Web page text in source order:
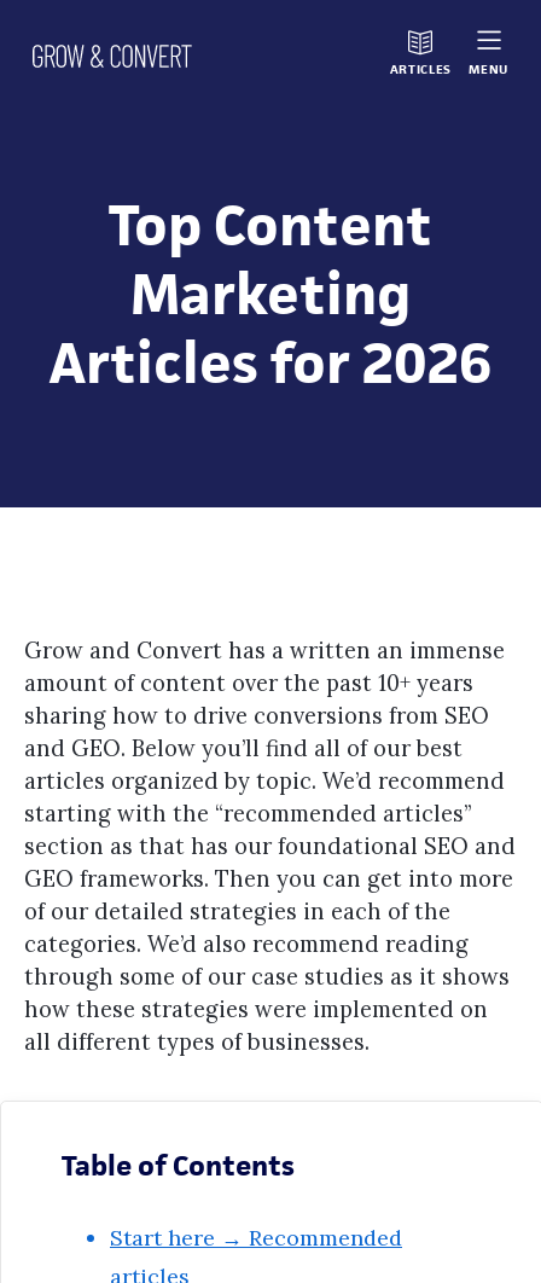
ARTICLES MENU
Top Content
Marketing
Articles for 2026
Grow and Convert has a written an immense
amount of content over the past 10+ years
sharing how to drive conversions from SEO
and GEO. Below you’ll find all of our best
articles organized by topic. We’d recommend
starting with the “recommended articles”
section as that has our foundational SEO and
GEO frameworks. Then you can get into more
of our detailed strategies in each of the
categories. We’d also recommend reading
through some of our case studies as it shows
how these strategies were implemented on
all different types of businesses.
Table of Contents
Start here → Recommended
articles